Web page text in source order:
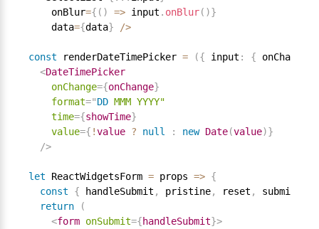
    onBlur
={ ( ) => input . onBlur( )}
    data
={data} />
const renderDateTimePicker = ({ input : { onChange
<DateTimePicker
onChange={onChange}
format="DD MMM YYYY"
time={showTime}
value={ !value ? null : new Date(value)}
/>
let ReactWidgetsForm = props => {
const
{ handleSubmit , pristine, reset ,
return
(
<form onSubmit={handleSubmit}>